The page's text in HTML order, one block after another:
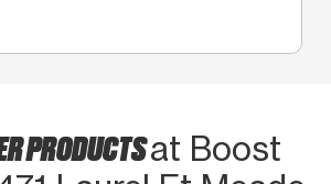
PRODUCTSat Boost